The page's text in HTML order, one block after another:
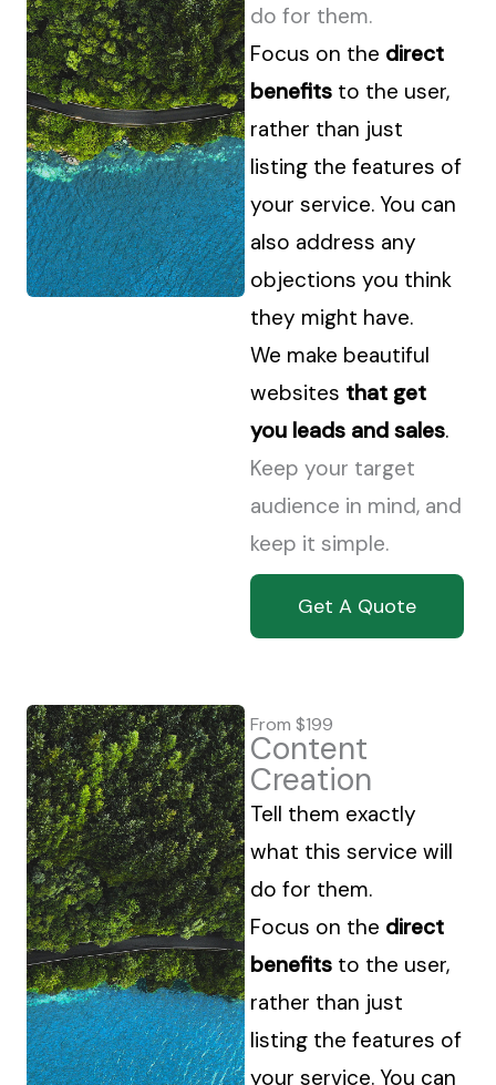
do for them.
Focus on the direct
benefits to the user,
rather than just
listing the features of
your service. You can
also address any
objections you think
they might have.
We make beautiful
websites that get
you leads and sales.
Keep your target
audience in mind, and
keep it simple.
Get A Quote
From $199
Content
Creation
Tell them exactly
what this service will
do for them.
Focus on the direct
benefits to the user,
rather than just
listing the features of
your service. You can